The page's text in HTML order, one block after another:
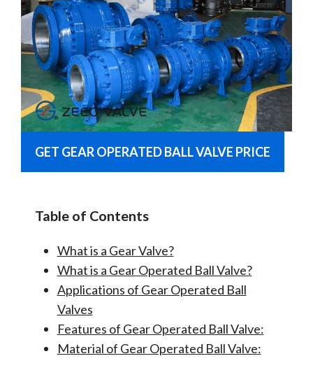
GET GEAR OPERATED BALL VALVE PRICE
Table of Contents
What is a Gear Valve?
What is a Gear Operated Ball Valve?
Applications of Gear Operated Ball
Valves
Features of Gear Operated Ball Valve:
Material of Gear Operated Ball Valve: